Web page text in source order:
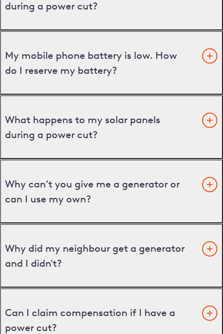
during a power cut?
My mobile phone battery is low. How
do I reserve my battery?
What happens to my solar panels
during a power cut?
Why can’t you give me a generator or
can I use my own?
Why did my neighbour get a generator
and I didn't?
Can I claim compensation if I have a
power cut?